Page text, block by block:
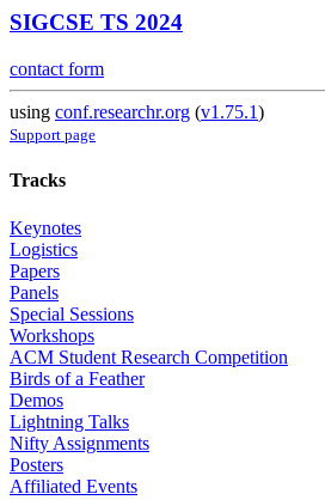
SIGCSE TS 2024
contact form
using conf.researchr.org (v1.75.1)
Support page
Tracks
Keynotes
Logistics
Papers
Panels
Special Sessions
Workshops
ACM Student Research Competition
Birds of a Feather
Demos
Lightning Talks
Nifty Assignments
Posters
Affiliated Events